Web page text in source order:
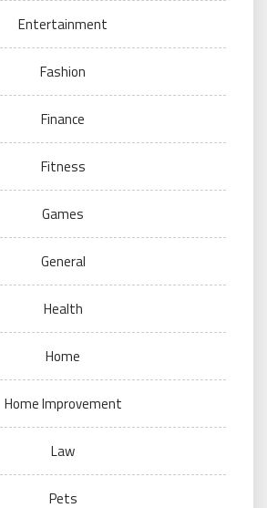
Entertainment
Fashion
Finance
Fitness
Games
General
Health
Home
Home Improvement
Law
Pets